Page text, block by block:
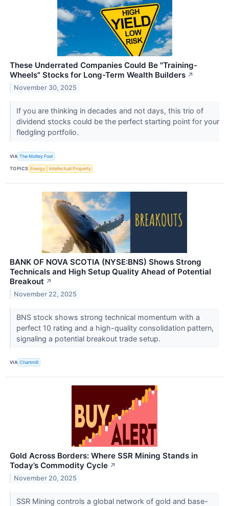
These Underrated Companies Could Be "Training-
Wheels" Stocks for Long-Term Wealth Builders ↗
November 30, 2025
If you are thinking in decades and not days, this trio of
dividend stocks could be the perfect starting point for your
fledgling portfolio.
VIA The Motley Fool
TOPICS Energy Intellectual Property
BANK OF NOVA SCOTIA (NYSE:BNS) Shows Strong
Technicals and High Setup Quality Ahead of Potential
Breakout ↗
November 22, 2025
BNS stock shows strong technical momentum with a
perfect 10 rating and a high-quality consolidation pattern,
signaling a potential breakout trade setup.
VIA Chartmill
Gold Across Borders: Where SSR Mining Stands in
Today’s Commodity Cycle ↗
November 20, 2025
SSR Mining controls a global network of gold and base-